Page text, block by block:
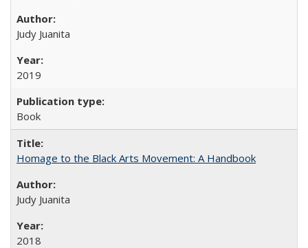
Judy Juanita
2019
Book
Homage to the Black Arts Movement: A Handbook
Judy Juanita
2018